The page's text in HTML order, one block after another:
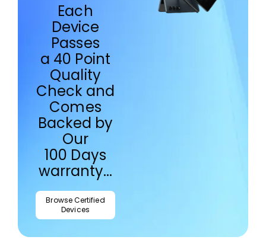
Each
Device
Passes
a 40 Point
Quality
Check and
Comes
Backed by
Our
100 Days
warranty...
Browse Certified
Devices